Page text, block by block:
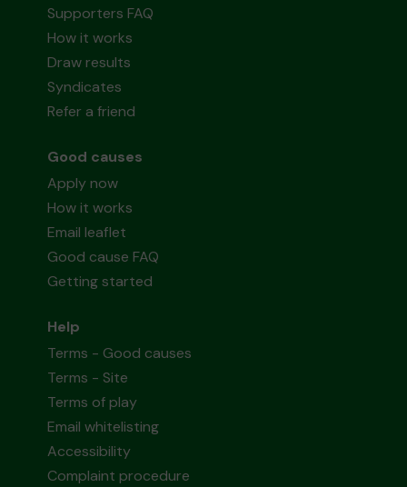
Supporters FAQ
How it works
Draw results
Syndicates
Refer a friend
Good causes
Apply now
How it works
Email leaflet
Good cause FAQ
Getting started
Help
Terms - Good causes
Terms - Site
Terms of play
Email whitelisting
Accessibility
Complaint procedure